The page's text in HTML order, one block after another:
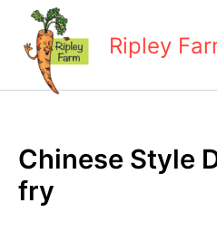
content
Ripley
Chinese Style
fry